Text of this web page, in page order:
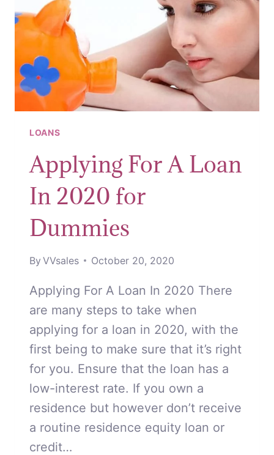
LOANS
Applying For A Loan
In 2020 for
Dummies
By VVsales October 20, 2020
Applying For A Loan In 2020 There
are many steps to take when
applying for a loan in 2020, with the
first being to make sure that it’s right
for you. Ensure that the loan has a
low-interest rate. If you own a
residence but however don’t receive
a routine residence equity loan or
credit…